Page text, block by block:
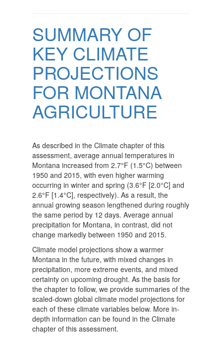
SUMMARY OF
KEY CLIMATE
PROJECTIONS
FOR MONTANA
AGRICULTURE
As described in the Climate chapter of this
assessment, average annual temperatures in
Montana increased from 2.7°F (1.5°C) between
1950 and 2015, with even higher warming
occurring in winter and spring (3.6°F [2.0°C] and
2.6°F [1.4°C], respectively). As a result, the
annual growing season lengthened during roughly
the same period by 12 days. Average annual
precipitation for Montana, in contrast, did not
change markedly between 1950 and 2015.
Climate model projections show a warmer
Montana in the future, with mixed changes in
precipitation, more extreme events, and mixed
certainty on upcoming drought. As the basis for
the chapter to follow, we provide summaries of the
scaled-down global climate model projections for
each of these climate variables below. More in-
depth information can be found in the Climate
chapter of this assessment.